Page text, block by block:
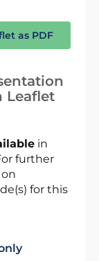
as PDF
Leaflet
in
further
for this